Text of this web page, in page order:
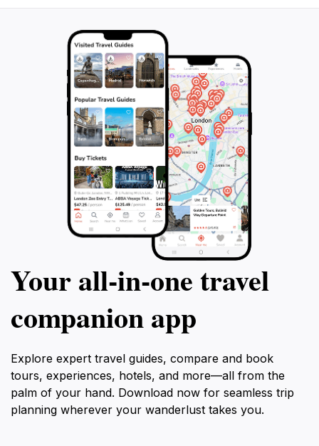
Your all‑in‑one travel
companion app
Explore expert travel guides, compare and book
tours, experiences, hotels, and more—all from the
palm of your hand. Download now for seamless trip
planning wherever your wanderlust takes you.